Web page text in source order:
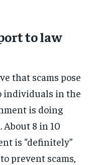
to law
that scams pose
individuals in the
is doing
About 8 in 10
is “definitely”
prevent scams,